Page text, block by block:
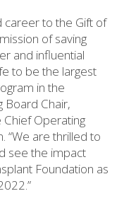
career to the Gift of
of saving
and influential
to be the largest
in the
Board Chair,
Chief Operating
“We are thrilled to
see the impact
Foundation as